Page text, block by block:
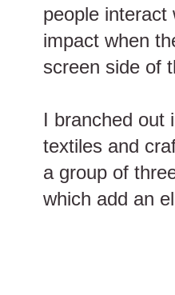
people interact
impact when
screen side of
I branched out
textiles and
a group of
which add an